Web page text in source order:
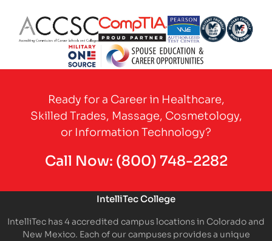
Partner Logo Partner Logo Partner LogoPartner Logo
Ready for a Career in Healthcare,
Skilled Trades, Massage, Cosmetology,
or Information Technology?
Call Now: (800) 748-2282
IntelliTec College
IntelliTec has 4 accredited campus locations in Colorado and
New Mexico. Each of our campuses provides a unique